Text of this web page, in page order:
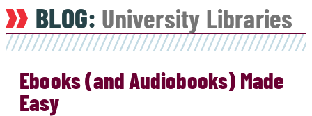
BLOG: University Libraries
Ebooks (and Audiobooks) Made
Easy